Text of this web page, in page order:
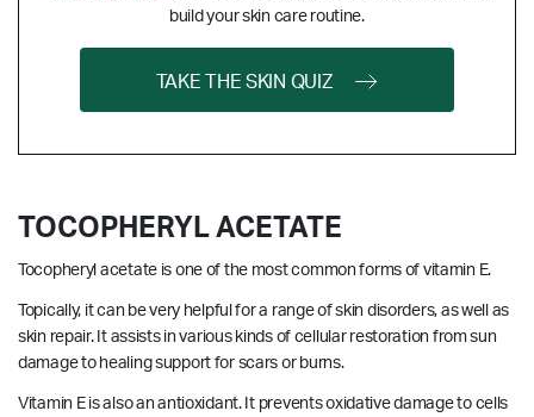
build your skin care routine.
TAKE THE SKIN QUIZ
TOCOPHERYL ACETATE
Tocopheryl acetate is one of the most common forms of vitamin E.
Topically, it can be very helpful for a range of skin disorders, as well as
skin repair. It assists in various kinds of cellular restoration from sun
damage to healing support for scars or burns.
Vitamin E is also an antioxidant. It prevents oxidative damage to cells